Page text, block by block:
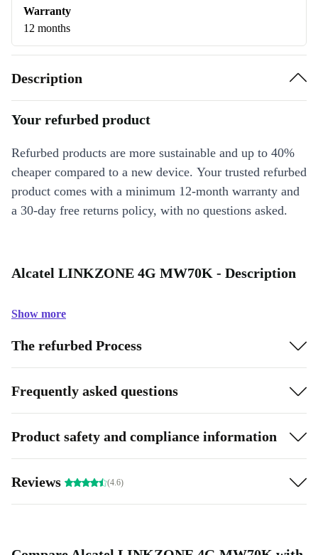
Warranty
12 months
Description
Your refurbed product
Refurbed products are more sustainable and up to 40%
cheaper compared to a new device. Your trusted refurbed
product comes with a minimum 12-month warranty and
a 30-day free returns policy, with no questions asked.
Alcatel LINKZONE 4G MW70K - Description
Show more
The refurbed Process
Frequently asked questions
Product safety and compliance information
Reviews (4.6)